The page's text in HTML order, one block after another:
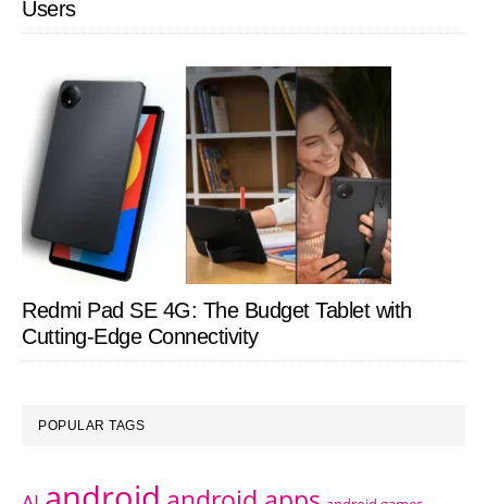
Users
Redmi Pad SE 4G: The Budget Tablet with
Cutting-Edge Connectivity
POPULAR TAGS